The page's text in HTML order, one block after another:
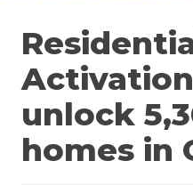
unlock
homes in